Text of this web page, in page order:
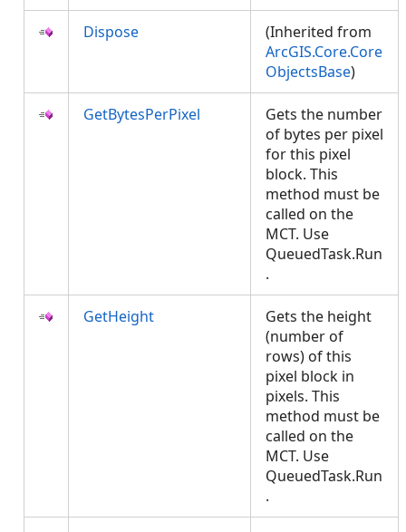
Dispose
(Inherited from
ArcGIS.Core.Core
ObjectsBase)
GetBytesPerPixel
Gets the number
of bytes per pixel
for this pixel
block. This
method must be
called on the
MCT. Use
QueuedTask.Run
.
GetHeight
Gets the height
(number of
rows) of this
pixel block in
pixels. This
method must be
called on the
MCT. Use
QueuedTask.Run
.